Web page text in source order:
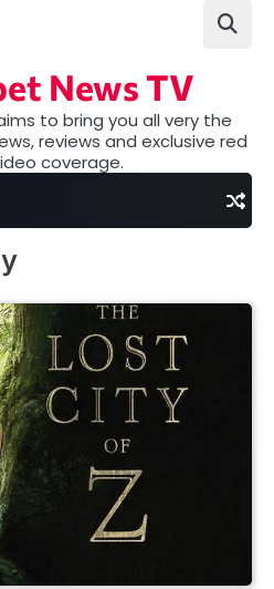
News TV
to bring you all very the
reviews and exclusive red
coverage.